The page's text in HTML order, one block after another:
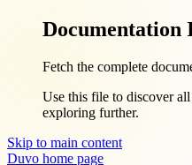
Documentation
Fetch the complete
Use this file to discover
exploring further.
Skip to main content
Duvo home page